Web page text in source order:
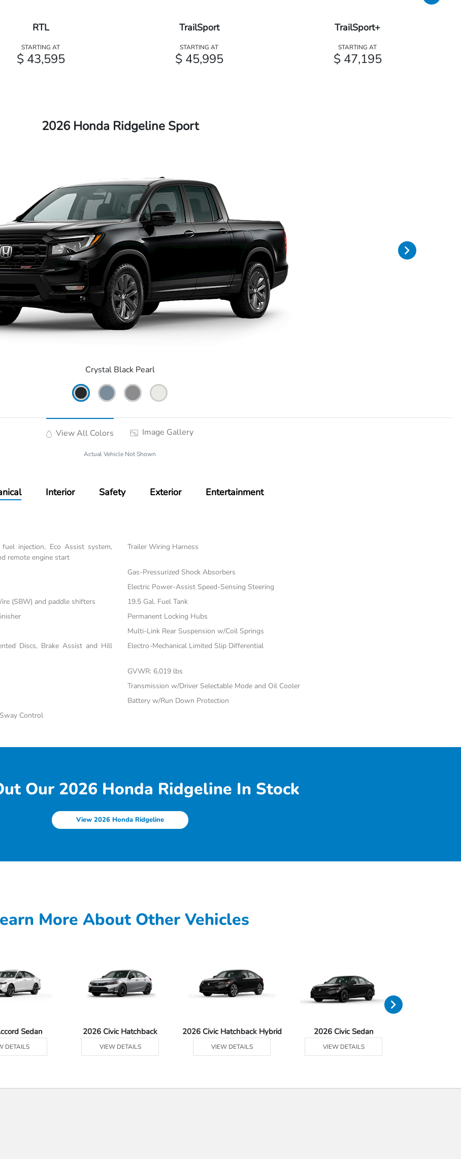
RTL
STARTING AT
$ 43,595
TrailSport
STARTING AT
$ 45,995
TrailSport+
STARTING AT
$ 47,195
2026 Honda Ridgeline Sport
Crystal Black Pearl
View All Colors Image Gallery
Actual Vehicle Not Shown
Interior Safety Exterior Entertainment
injection, Eco Assist system,
remote engine start
Trailer Wiring Harness
Gas-Pressurized Shock Absorbers
Electric Power-Assist Speed-Sensing Steering
(SBW) and paddle shifters
19.5 Gal. Fuel Tank
Permanent Locking Hubs
Multi-Link Rear Suspension w/Coil Springs
Discs, Brake Assist and Hill
Electro-Mechanical Limited Slip Differential
GVWR: 6,019 lbs
Transmission w/Driver Selectable Mode and Oil Cooler
Battery w/Run Down Protection
Control
Our 2026 Honda Ridgeline In Stock
View 2026 Honda Ridgeline
More About Other Vehicles
Sedan
DETAILS
2026 Civic Hatchback
VIEW DETAILS
2026 Civic Hatchback Hybrid
VIEW DETAILS
2026 Civic Sedan
VIEW DETAILS